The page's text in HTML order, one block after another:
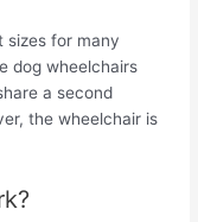
sizes for many
dog wheelchairs
a second
the wheelchair is